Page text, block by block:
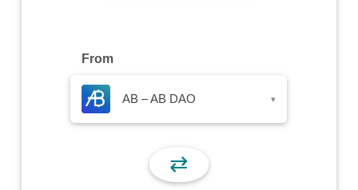
From
AB – AB DAO ▾
⇄